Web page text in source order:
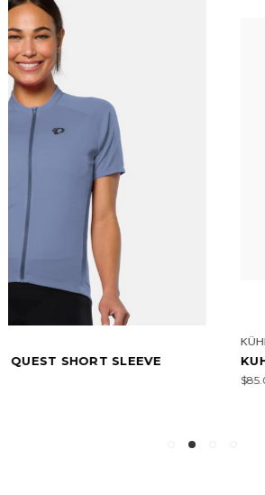
KUHL MEN'S RESPONSE - SHORT